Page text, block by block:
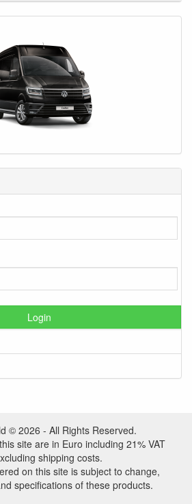
Login
© 2026 - All Rights Reserved.
site are in Euro including 21% VAT
shipping costs.
on this site is subject to change,
specifications of these products.